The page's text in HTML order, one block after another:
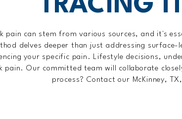
TRACING
pain can stem from various sources, and it's
delves deeper than just addressing
your specific pain. Lifestyle decisions,
pain. Our committed team will collaborate
process? Contact our McKinney,